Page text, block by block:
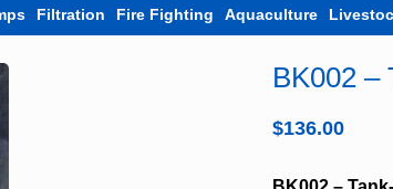
Filtration Fire Fighting Aquaculture
BK002 –
$136.00